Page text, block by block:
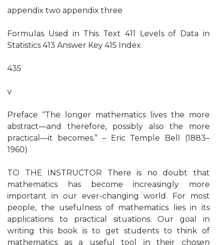
appendix two appendix three
Formulas Used in This Text 411 Levels of Data in
Statistics 413 Answer Key 415 Index
435
v
Preface “The longer mathematics lives the more
abstract—and therefore, possibly also the more
practical—it becomes.” – Eric Temple Bell (1883–
1960)
TO THE INSTRUCTOR There is no doubt that
mathematics has become increasingly more
important in our ever-changing world. For most
people, the usefulness of mathematics lies in its
applications to practical situations. Our goal in
writing this book is to get students to think of
mathematics as a useful tool in their chosen